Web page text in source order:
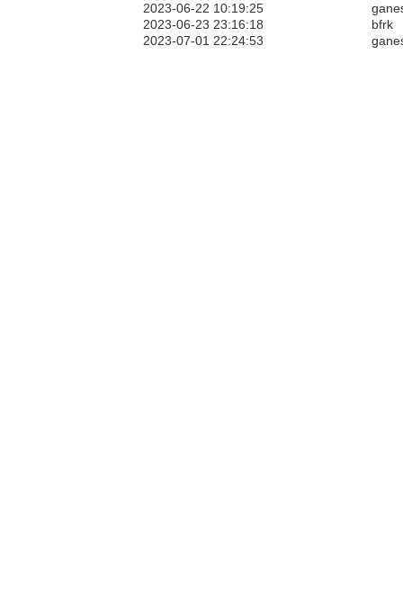
2023-06-22 10:19:25
2023-06-23 23:16:18
bfrk
2023-07-01 22:24:53